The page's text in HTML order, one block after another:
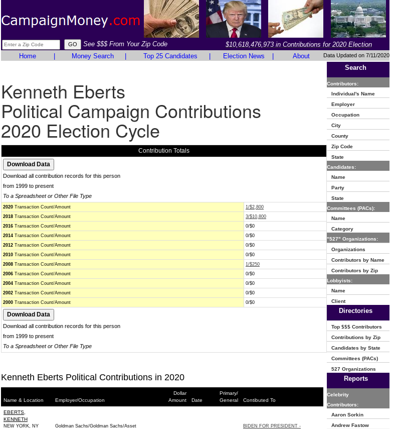
See $$$ From Your Zip Code
$10,618,476,973 in Contributions for 2020 Election
Home
Money Search Top 25 Candidates Election News About Data Updated on 7/11/2020
Kenneth Eberts
Political Campaign Contributions
2020 Election Cycle
Contribution Totals
Download all contribution records for this person
from 1999 to present
To a Spreadsheet or Other File Type
2020 Transaction Count/Amount
1/$2,800
2018 Transaction Count/Amount
3/$10,800
2016 Transaction Count/Amount
0/$0
2014 Transaction Count/Amount
0/$0
2012 Transaction Count/Amount
0/$0
2010 Transaction Count/Amount
0/$0
2008 Transaction Count/Amount
1/$250
2006 Transaction Count/Amount
0/$0
2004 Transaction Count/Amount
0/$0
2002 Transaction Count/Amount
0/$0
2000 Transaction Count/Amount 0/$0
Download all contribution records for this person
from 1999 to present
To a Spreadsheet or Other File Type
Kenneth Eberts Political Contributions in 2020
Name & Location Employer/Occupation
Dollar
Amount
Date
Primary/
General
Contibuted To
EBERTS,
KENNETH
NEW YORK, NY
Goldman Sachs/Goldman Sachs/Asset
BIDEN FOR PRESIDENT -
Search
Contributors:
Individual's Name
Employer
Occupation
City
County
Zip Code
State
Candidates:
Name
Party
State
Committees (PACs):
Name
Category
"527" Organizations:
Organizations
Contributors by Name
Contributors by Zip
Lobbyists:
Name
Client
Directories
Top $$$ Contributors
Contributions by Zip
Candidates by State
Committees (PACs)
527 Organizations
Reports
Celebrity
Contributors:
Aaron Sorkin
Andrew Fastow